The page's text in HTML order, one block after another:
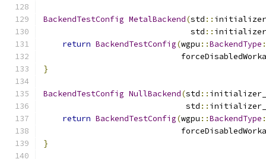
BackendTestConfig MetalBackend(std ::
                               std
::
return BackendTestConfig(wgpu ::BackendType
}
BackendTestConfig NullBackend(std ::
                              std
::
return BackendTestConfig(wgpu ::BackendType
}